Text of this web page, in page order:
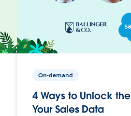
On-demand
4 Ways to Unlock
Your Sales Data